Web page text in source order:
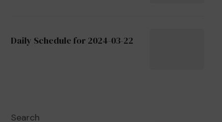
Daily Schedule for 2024-03-22
Search